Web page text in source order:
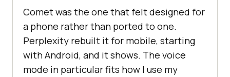
Comet was the one that felt designed for
a phone rather than ported to one.
Perplexity rebuilt it for mobile, starting
with Android, and it shows. The voice
mode in particular fits how I use my